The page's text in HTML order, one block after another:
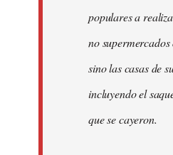
populares a
no
sino las casas de
incluyendo el
que se cayeron.